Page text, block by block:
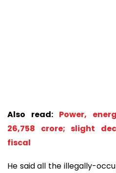
Also read: Power,
26,758 crore; slight
fiscal
He said all the illegally-